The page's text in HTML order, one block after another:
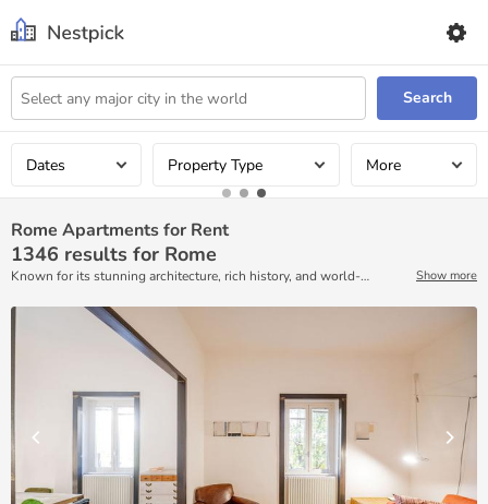
Search
Dates Property Type More
Rome Apartments for Rent
1346 results for Rome
Known for its stunning architecture, rich history, and world-
indulgence. Exploring this city has never been easier than with the
help of Nestpick! With plenty of ready-to-move accommodations
that are available for rent on a monthly basis.
Show more